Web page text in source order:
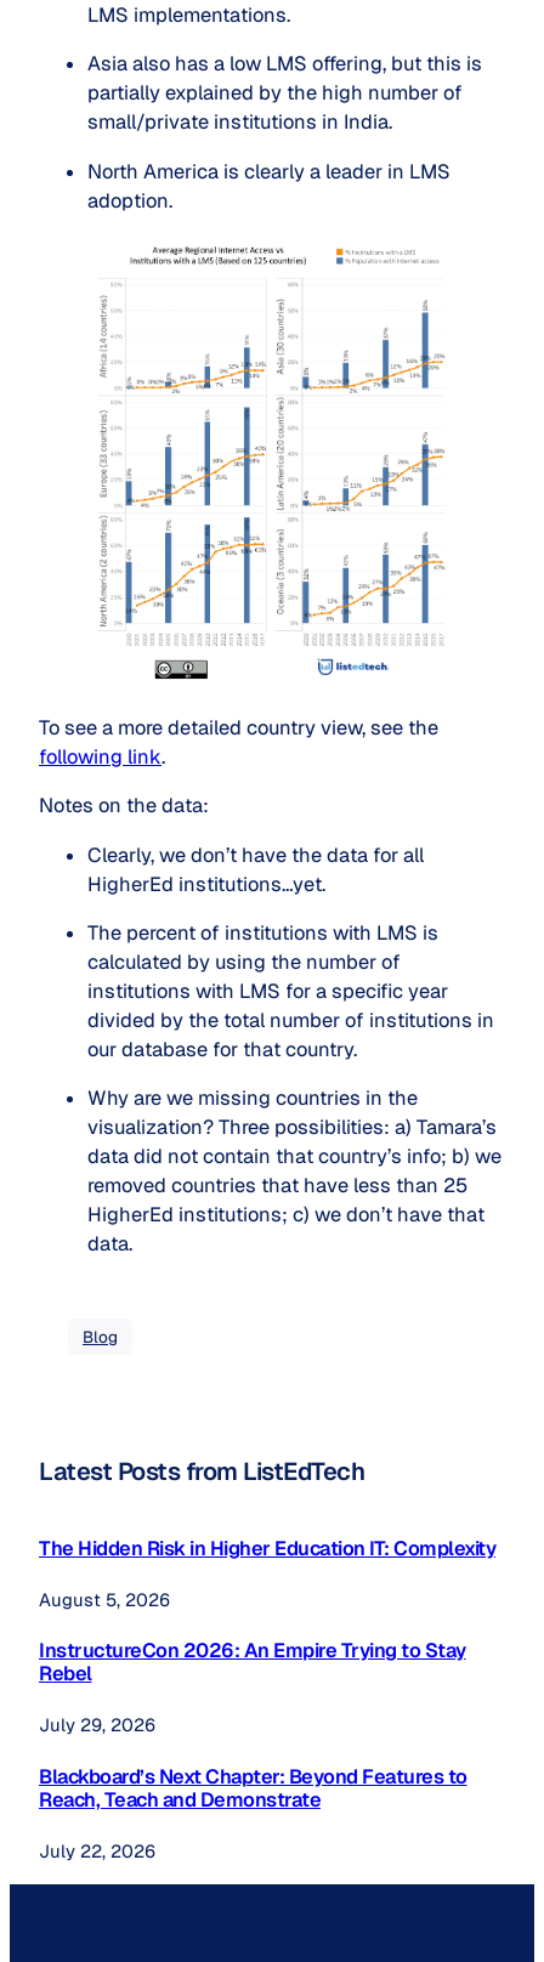
LMS implementations.
Asia also has a low LMS offering, but this is
partially explained by the high number of
small/private institutions in India.
North America is clearly a leader in LMS
adoption.
To see a more detailed country view, see the
following link.
Notes on the data:
Clearly, we don’t have the data for all
HigherEd institutions…yet.
The percent of institutions with LMS is
calculated by using the number of
institutions with LMS for a specific year
divided by the total number of institutions in
our database for that country.
Why are we missing countries in the
visualization? Three possibilities: a) Tamara’s
data did not contain that country’s info; b) we
removed countries that have less than 25
HigherEd institutions; c) we don’t have that
data.
Blog
Latest Posts from ListEdTech
The Hidden Risk in Higher Education IT: Complexity
August 5, 2026
InstructureCon 2026: An Empire Trying to Stay
Rebel
July 29, 2026
Blackboard’s Next Chapter: Beyond Features to
Reach, Teach and Demonstrate
July 22, 2026